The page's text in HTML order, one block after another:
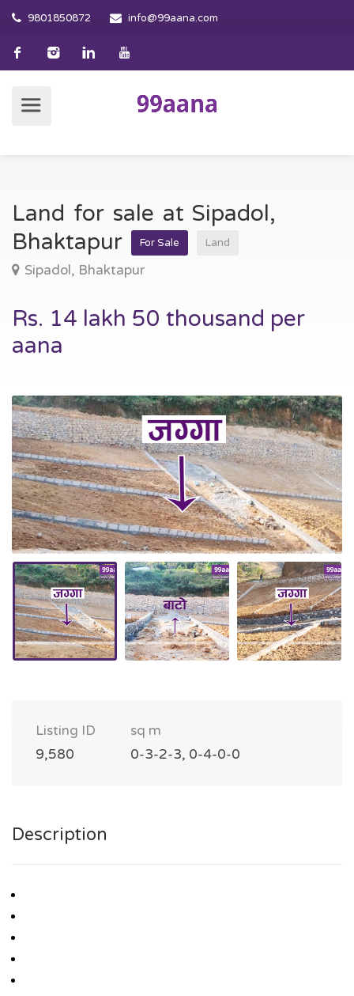
9801850872 info@99aana.com
Land for sale at Sipadol,
Bhaktapur
For Sale Land
Sipadol, Bhaktapur
Rs. 14 lakh 50 thousand per
aana
Listing ID
9,580
sq m
0-3-2-3, 0-4-0-0
Description